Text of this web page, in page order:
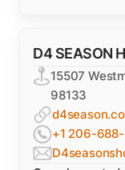
D4 SEASON
15507
98133
+1 206-